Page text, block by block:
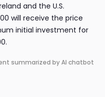
and the U.S.
will receive the price
initial investment for
summarized by AI chatbot